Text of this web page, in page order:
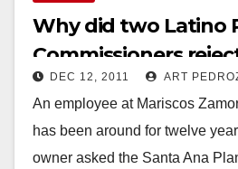
Why did two Latino
Commissioners
Zamora’s appeal?
DEC 12, 2011 ART
An employee at Mariscos
has been around for twelve
owner asked the Santa Ana